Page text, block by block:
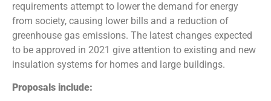
requirements attempt to lower the demand for energy
from society, causing lower bills and a reduction of
greenhouse gas emissions. The latest changes expected
to be approved in 2021 give attention to existing and new
insulation systems for homes and large buildings.
Proposals include: